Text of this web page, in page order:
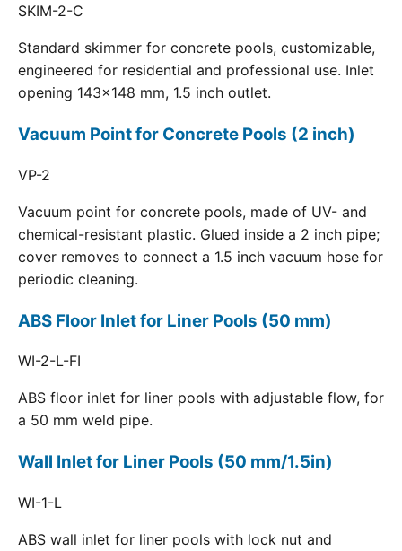
SKIM-2-C
Standard skimmer for concrete pools, customizable,
engineered for residential and professional use. Inlet
opening 143x148 mm, 1.5 inch outlet.
Vacuum Point for Concrete Pools (2 inch)
VP-2
Vacuum point for concrete pools, made of UV- and
chemical-resistant plastic. Glued inside a 2 inch pipe;
cover removes to connect a 1.5 inch vacuum hose for
periodic cleaning.
ABS Floor Inlet for Liner Pools (50 mm)
WI-2-L-FI
ABS floor inlet for liner pools with adjustable flow, for
a 50 mm weld pipe.
Wall Inlet for Liner Pools (50 mm/1.5in)
WI-1-L
ABS wall inlet for liner pools with lock nut and